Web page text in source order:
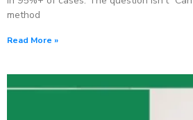
method
Read More »